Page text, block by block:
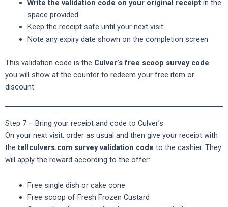
Write the validation code on your original receiptin the
space provided
Keep the receipt safe until your next visit
Note any expiry date shown on the completion screen
This validation code is the Culver’s free scoop survey code
you will show at the counter to redeem your free item or
discount.
Step 7 – Bring your receipt and code to Culver’s
On your next visit, order as usual and then give your receipt with
thetellculvers.com survey validation code to the cashier. They
will apply the reward according to the offer:
Free single dish or cake cone
Free scoop of Fresh Frozen Custard